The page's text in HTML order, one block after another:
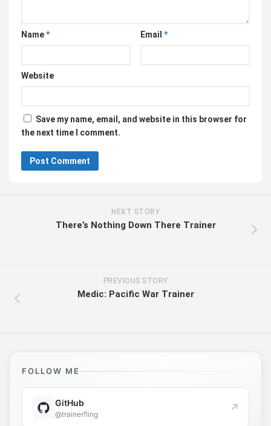
Name* Email *
Website
Save my name, email, and website in this browser for
the next time I comment.
NEXT STORY
There’s Nothing Down There Trainer
PREVIOUS STORY
Medic: Pacific War Trainer
FOLLOW ME
GitHub
@trainerfling ↗